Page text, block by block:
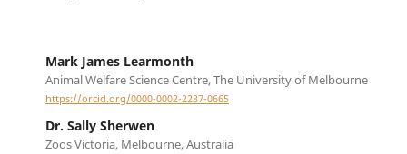
Mark James Learmonth
Animal Welfare Science Centre, The University of Melbourne
https://orcid.org/0000-0002-2237-0665
Dr. Sally Sherwen
Zoos Victoria, Melbourne, Australia